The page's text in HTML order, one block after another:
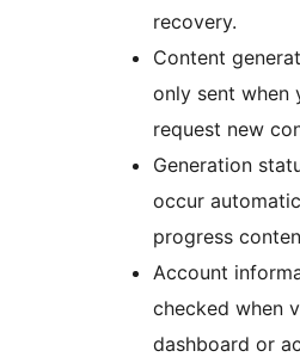
recovery.
Content
only sent when
request new
Generation
occur
progress
Account
checked when
dashboard or